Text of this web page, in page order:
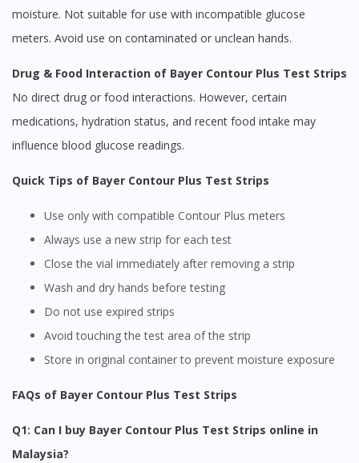
moisture. Not suitable for use with incompatible glucose
meters. Avoid use on contaminated or unclean hands.
Drug & Food Interaction of Bayer Contour Plus Test Strips
No direct drug or food interactions. However, certain
medications, hydration status, and recent food intake may
influence blood glucose readings.
Quick Tips of Bayer Contour Plus Test Strips
Use only with compatible Contour Plus meters
Always use a new strip for each test
Close the vial immediately after removing a strip
Wash and dry hands before testing
Do not use expired strips
Avoid touching the test area of the strip
Store in original container to prevent moisture exposure
FAQs of Bayer Contour Plus Test Strips
Q1: Can I buy Bayer Contour Plus Test Strips online in
Malaysia?